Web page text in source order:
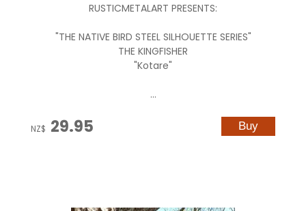
RUSTICMETALART PRESENTS:
"THE NATIVE BIRD STEEL SILHOUETTE SERIES"
THE KINGFISHER
"Kotare"
...
NZ$ 29.95